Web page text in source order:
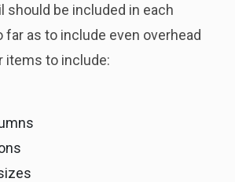
should be included in each
far as to include even overhead
items to include: